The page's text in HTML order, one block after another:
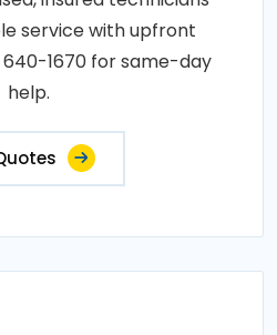
service with upfront
1670 for same-day
help.